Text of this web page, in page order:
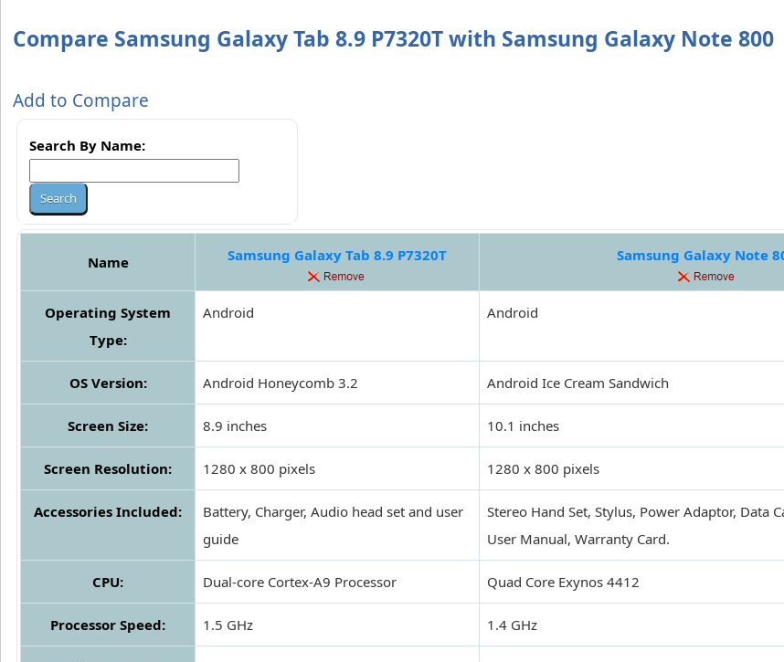
Compare Samsung Galaxy Tab 8.9 P7320T with Samsung Galaxy Note 800
Add to Compare
Search By Name:
Name Samsung Galaxy Tab 8.9 P7320T Samsung Galaxy Note
Operating System
Type:
Android Android
OS Version: Android Honeycomb 3.2 Android Ice Cream Sandwich
Screen Size: 8.9 inches 10.1 inches
Screen Resolution: 1280 x 800 pixels 1280 x 800 pixels
Accessories Included:
Battery, Charger, Audio head set and user
guide
Stereo Hand Set, Stylus, Power Adaptor, Data
User Manual, Warranty Card.
CPU: Dual-core Cortex-A9 Processor Quad Core Exynos 4412
Processor Speed: 1.5 GHz 1.4 GHz